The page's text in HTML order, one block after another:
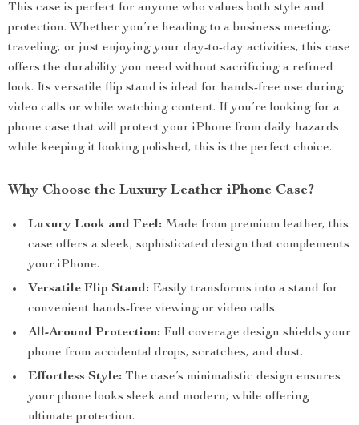
This case is perfect for anyone who values both style and
protection. Whether you’re heading to a business meeting,
traveling, or just enjoying your day-to-day activities, this case
offers the durability you need without sacrificing a refined
look. Its versatile flip stand is ideal for hands-free use during
video calls or while watching content. If you’re looking for a
phone case that will protect your iPhone from daily hazards
while keeping it looking polished, this is the perfect choice.
Why Choose the Luxury Leather iPhone Case?
Luxury Look and Feel: Made from premium leather, this
case offers a sleek, sophisticated design that complements
your iPhone.
Versatile Flip Stand: Easily transforms into a stand for
convenient hands-free viewing or video calls.
All-Around Protection: Full coverage design shields your
phone from accidental drops, scratches, and dust.
Effortless Style: The case’s minimalistic design ensures
your phone looks sleek and modern, while offering
ultimate protection.